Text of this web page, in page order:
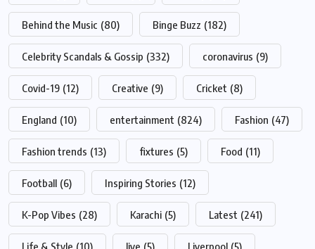
Behind the Music (80) Binge Buzz (182)
Celebrity Scandals & Gossip (332) coronavirus (9)
Covid-19 (12) Creative (9) Cricket (8)
England (10) entertainment (824) Fashion (47)
Fashion trends (13) fixtures (5) Food (11)
Football (6) Inspiring Stories (12)
K-Pop Vibes (28) Karachi (5) Latest (241)
Life & Style (10) live (5) Liverpool (5)